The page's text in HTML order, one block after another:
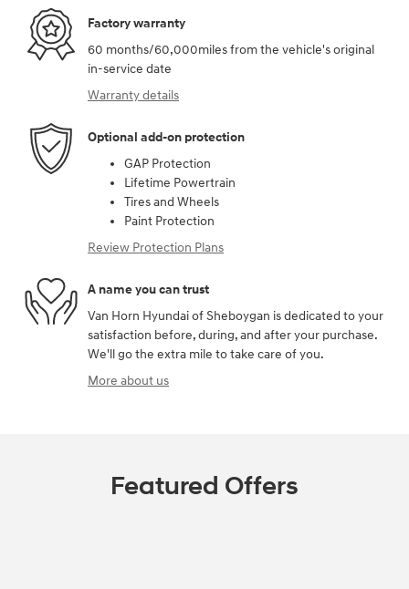
Factory warranty
60 months/60,000miles from the vehicle's original
in-service date
Warranty details
Optional add-on protection
GAP Protection
Lifetime Powertrain
Tires and Wheels
Paint Protection
Review Protection Plans
A name you can trust
Van Horn Hyundai of Sheboygan is dedicated to your
satisfaction before, during, and after your purchase.
We'll go the extra mile to take care of you.
More about us
Featured Offers